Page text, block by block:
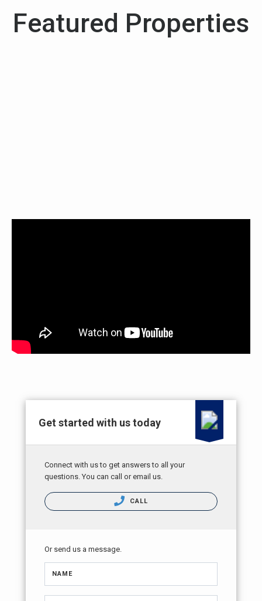
Featured Properties
Get started with us today
Connect with us to get answers to all your
questions. You can call or email us.
CALL
Or send us a message.
NAME